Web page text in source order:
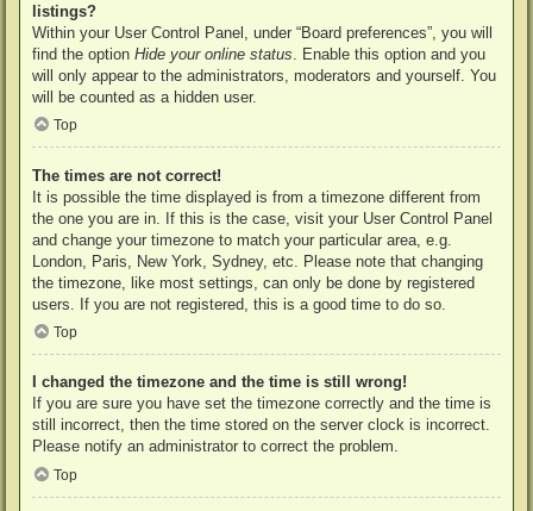
listings?
Within your User Control Panel, under “Board preferences”, you will
find the option Hide your online status . Enable this option and you
will only appear to the administrators, moderators and yourself. You
will be counted as a hidden user.
Top
The times are not correct!
It is possible the time displayed is from a timezone different from
the one you are in. If this is the case, visit your User Control Panel
and change your timezone to match your particular area, e.g.
London, Paris, New York, Sydney, etc. Please note that changing
the timezone, like most settings, can only be done by registered
users. If you are not registered, this is a good time to do so.
Top
I changed the timezone and the time is still wrong!
If you are sure you have set the timezone correctly and the time is
still incorrect, then the time stored on the server clock is incorrect.
Please notify an administrator to correct the problem.
Top